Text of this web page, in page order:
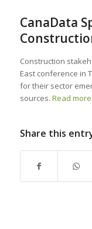
CanaData
Construction
East conference in
for their sector
sources. Read more
Share this